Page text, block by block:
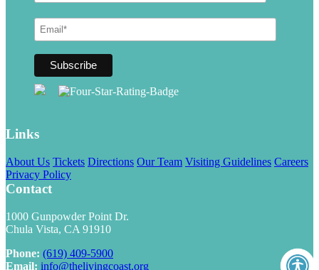
Links
About Us Tickets Directions Our Team Visiting Guidelines Careers
Privacy Policy
Contact
1000 Gunpowder Point Dr.
Chula Vista, CA 91910
Phone: (619) 409-5900
Email: info@thelivingcoast.org